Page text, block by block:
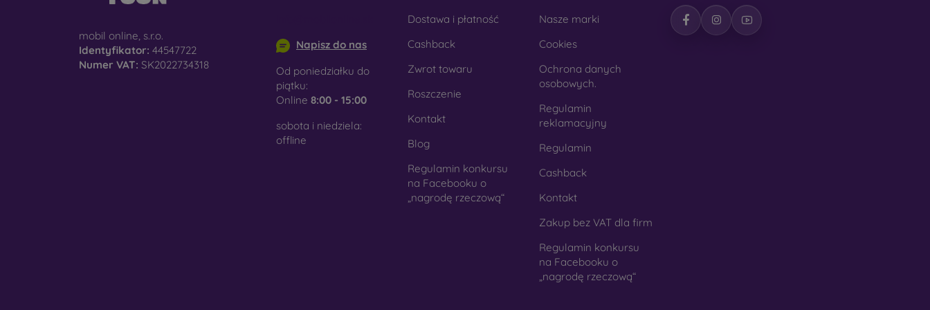
mobil online, s.r.o.
Identyfikator: 44547722
Numer VAT: SK2022734318
Napisz do nas
Od poniedziałku do
piątku:
Online 8:00 - 15:00
sobota i niedziela:
offline
Dostawa i płatność
Cashback
Zwrot towaru
Roszczenie
Kontakt
Blog
Regulamin konkursu
na Facebooku o
„nagrodę rzeczową“
Nasze marki
Cookies
Ochrona danych
osobowych.
Regulamin
reklamacyjny
Regulamin
Cashback
Kontakt
Zakup bez VAT dla firm
Regulamin konkursu
na Facebooku o
„nagrodę rzeczową“